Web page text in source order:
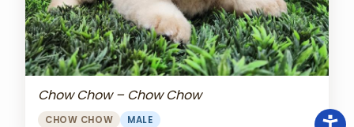
Chow Chow – Chow Chow
CHOW CHOW MALE